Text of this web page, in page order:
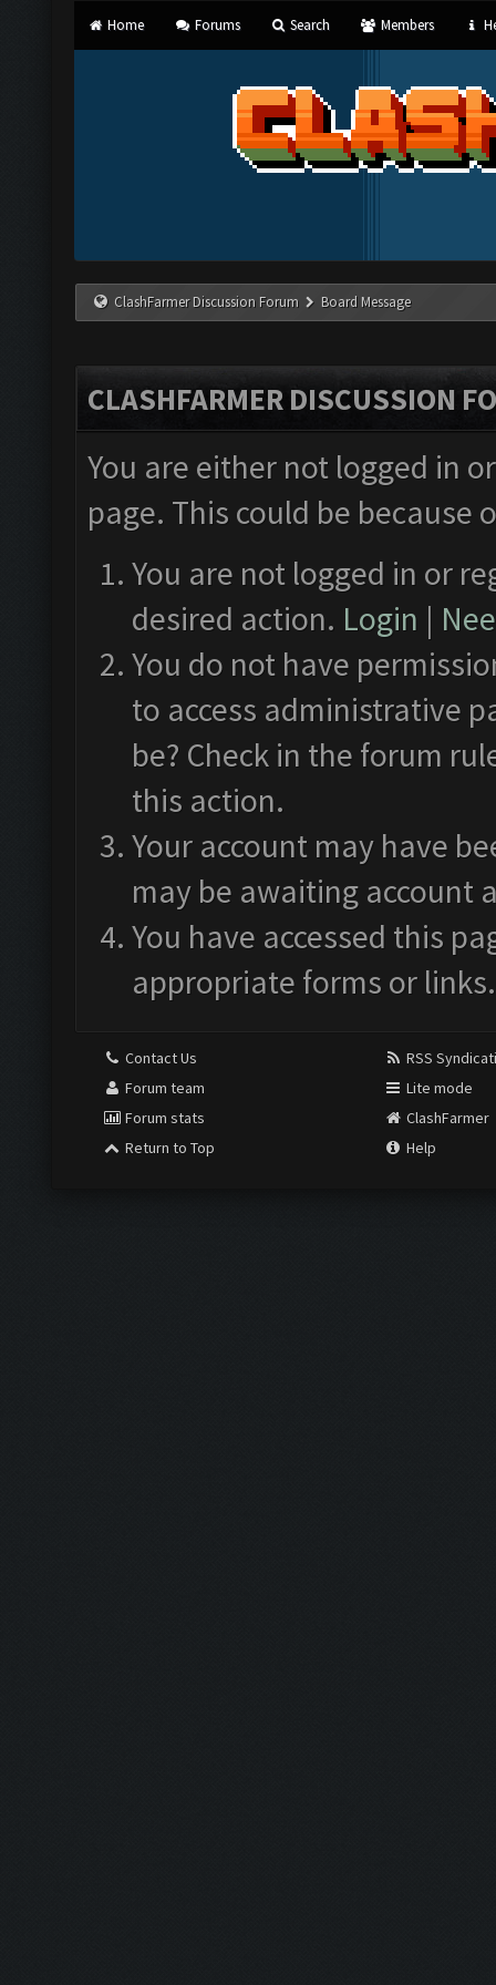
Home Forums Search Members
ClashFarmer Discussion Forum Board Message
CLASHFARMER DISCUSSION
You are either not logged in
page. This could be
You are not logged in or
desired action. Login |
You do not have
to access administrative
be? Check in the forum
this action.
Your account may have
may be awaiting account
You have accessed this
appropriate forms or links.
Contact Us
Forum team
Forum stats
Return to Top
RSS
Lite mode
ClashFarmer
Help